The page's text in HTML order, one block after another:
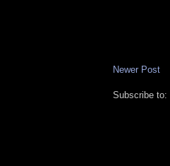
Newer Post
Subscribe to: